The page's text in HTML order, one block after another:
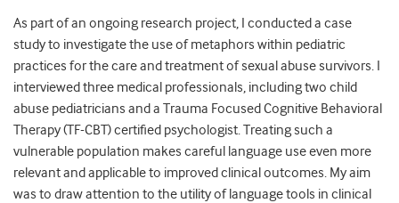
As part of an ongoing research project, I conducted a case
study to investigate the use of metaphors within pediatric
practices for the care and treatment of sexual abuse survivors. I
interviewed three medical professionals, including two child
abuse pediatricians and a Trauma Focused Cognitive Behavioral
Therapy (TF-CBT) certified psychologist. Treating such a
vulnerable population makes careful language use even more
relevant and applicable to improved clinical outcomes. My aim
was to draw attention to the utility of language tools in clinical